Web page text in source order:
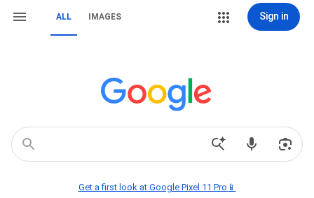
ALL IMAGES Sign in
Get a first look at Google Pixel 11 Pro📱